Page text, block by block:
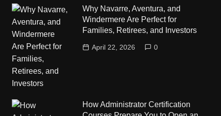
Why Navarre, Aventura, and
Windermere Are Perfect for
Families, Retirees, and Investors
April 22, 2026 0
How Administrator Certification